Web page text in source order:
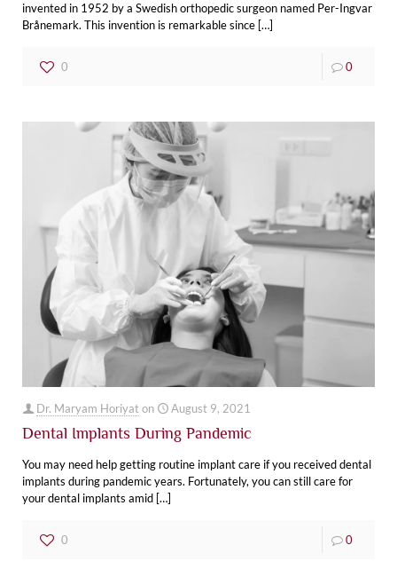
invented in 1952 by a Swedish orthopedic surgeon named Per-Ingvar
Brånemark. This invention is remarkable since […]
0 0
Dr. Maryam Horiyaton August 9, 2021
Dental Implants During Pandemic
You may need help getting routine implant care if you received dental
implants during pandemic years. Fortunately, you can still care for
your dental implants amid […]
0 0